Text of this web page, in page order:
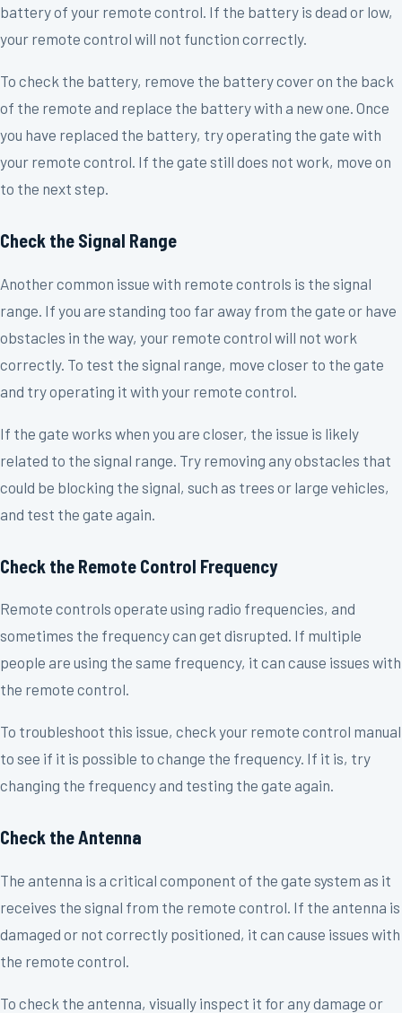
battery of your remote control. If the battery is dead or low,
your remote control will not function correctly.
To check the battery, remove the battery cover on the back
of the remote and replace the battery with a new one. Once
you have replaced the battery, try operating the gate with
your remote control. If the gate still does not work, move on
to the next step.
Check the Signal Range
Another common issue with remote controls is the signal
range. If you are standing too far away from the gate or have
obstacles in the way, your remote control will not work
correctly. To test the signal range, move closer to the gate
and try operating it with your remote control.
If the gate works when you are closer, the issue is likely
related to the signal range. Try removing any obstacles that
could be blocking the signal, such as trees or large vehicles,
and test the gate again.
Check the Remote Control Frequency
Remote controls operate using radio frequencies, and
sometimes the frequency can get disrupted. If multiple
people are using the same frequency, it can cause issues with
the remote control.
To troubleshoot this issue, check your remote control manual
to see if it is possible to change the frequency. If it is, try
changing the frequency and testing the gate again.
Check the Antenna
The antenna is a critical component of the gate system as it
receives the signal from the remote control. If the antenna is
damaged or not correctly positioned, it can cause issues with
the remote control.
To check the antenna, visually inspect it for any damage or